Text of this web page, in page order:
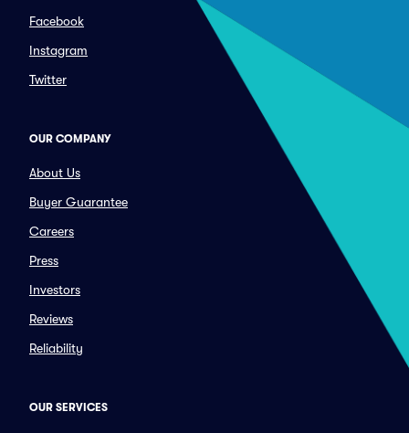
Facebook
Instagram
Twitter
OUR COMPANY
About Us
Buyer Guarantee
Careers
Press
Investors
Reviews
Reliability
OUR SERVICES